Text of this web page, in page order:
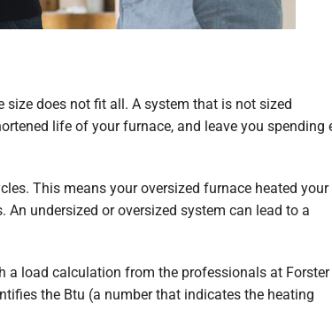
size does not fit all. A system that is not sized
life of your furnace, and leave you spending
This means your oversized furnace heated
undersized or oversized system can lead to a
a load calculation from the professionals at Forster
the Btu (a number that indicates the heating